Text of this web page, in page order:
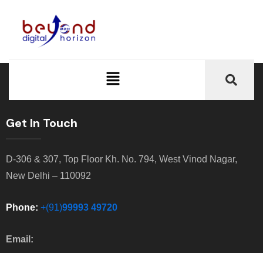
Get In Touch
D-306 & 307, Top Floor Kh. No. 794, West Vinod Nagar,
New Delhi – 110092
Phone: +(91)99993 49720
Email: